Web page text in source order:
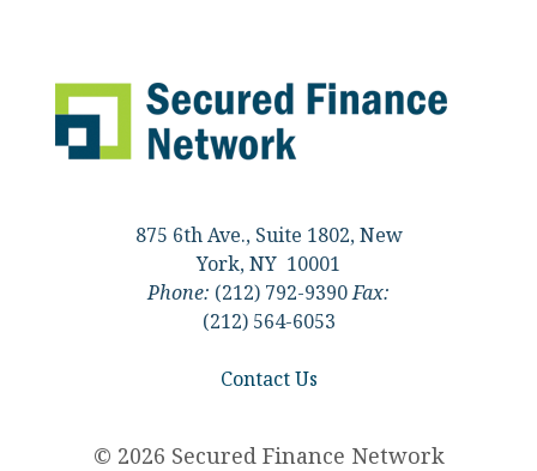
875 6th Ave., Suite 1802, New
York, NY 10001
Phone: (212) 792-9390Fax:
(212) 564-6053
Contact Us
© 2026 Secured Finance Network